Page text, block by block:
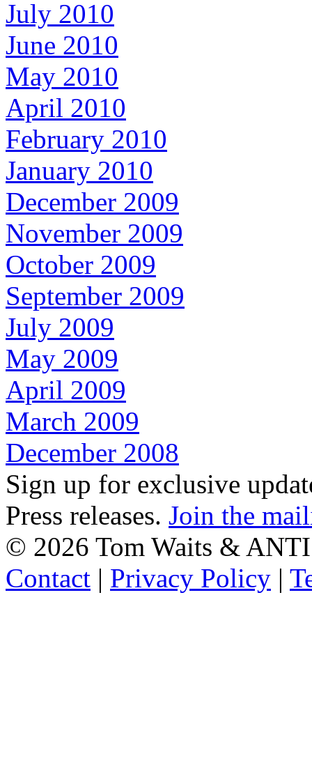
July 2010
June 2010
May 2010
April 2010
February 2010
January 2010
December 2009
November 2009
October 2009
September 2009
July 2009
May 2009
April 2009
March 2009
December 2008
Sign up for exclusive
Press releases. Join the
© 2026 Tom Waits &
Contact | Privacy Policy |